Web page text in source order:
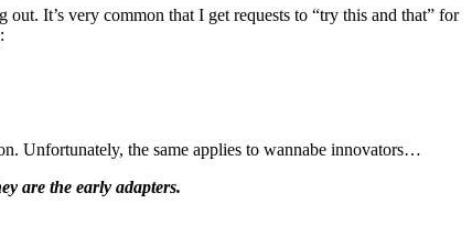
It’s very common that I get requests to “try this and that” for
Unfortunately, the same applies to wannabe innovators…
are the early adapters.